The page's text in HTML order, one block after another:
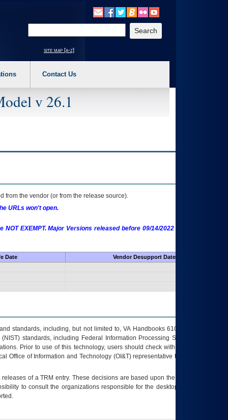
a main menu option (Health, Benefits, etc). 3. To enter and activate the
site map [a-z]
Contact Us
v 26.1
from the vendor (or from the release source).
URLs won't open.
EXEMPT. Major Versions released before 09/14/2022 are EXEMPT as
Date
Vendor Desupport Date
standards, including, but not limited to, VA Handbooks 6102 and 6500; VA
standards, including Federal Information Processing Standards (FIPS).
Prior to use of this technology, users should check with their supervisor,
Office of Information and Technology (OI&T) representative to ensure that all
releases of aTRM entry. These decisions are based upon the best information
to consult the organizations responsible for the desktop, testing, and/or